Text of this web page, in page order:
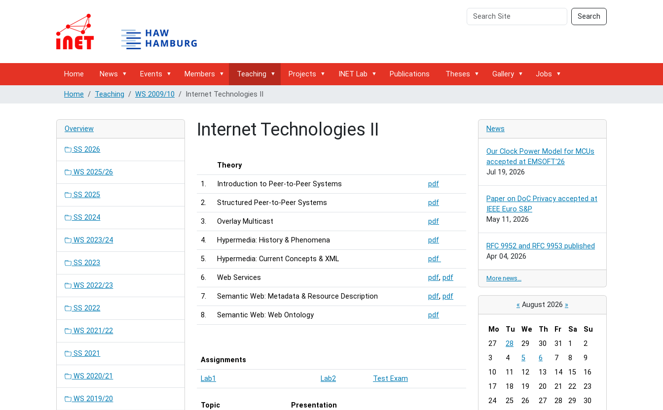
Search
Site
Search
Advanced
Search…
Home News Events Members Teaching Projects INET Lab Publications Theses Gallery Jobs
Home Teaching WS 2009/10 Internet Technologies II
Internet Technologies II
Theory
1. Introduction to Peer-to-Peer Systems pdf
2. Structured Peer-to-Peer Systems pdf
3. Overlay Multicast pdf
4. Hypermedia: History & Phenomena pdf
5. Hypermedia: Current Concepts & XML pdf
6. Web Services pdf, pdf
7. Semantic Web: Metadata & Resource Description pdf, pdf
8. Semantic Web: Web Ontology pdf
Assignments
Lab1 Lab2 Test Exam
Topic Presentation
Overview
SS 2026
WS 2025/26
SS 2025
SS 2024
WS 2023/24
SS 2023
WS 2022/23
SS 2022
WS 2021/22
SS 2021
WS 2020/21
WS 2019/20
News
Our Clock Power Model for MCUs
accepted at EMSOFT'26
Jul 19, 2026
Paper on DoC Privacy accepted at
IEEE Euro S&P
May 11, 2026
RFC 9952 and RFC 9953 published
Apr 04, 2026
More news…
« August 2026 »
m
n
h
8
Mo Tu We Th Fr Sa
Su
27
28 29 30 31 1
2
3
4 5 6 7 8
9
10
11 12 13 14 15
16
17
18 19 20 21 22
23
24
25 26 27 28 29
30